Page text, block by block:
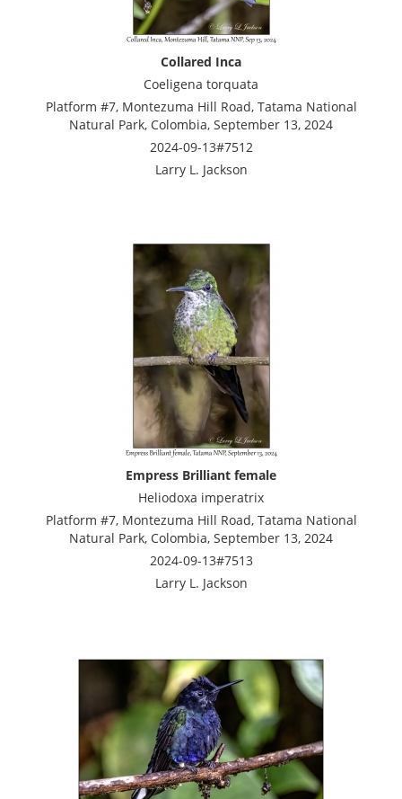
Collared Inca
Coeligena torquata
Platform #7, Montezuma Hill Road, Tatama National
Natural Park, Colombia, September 13, 2024
2024-09-13#7512
Larry L. Jackson
Empress Brilliant female
Heliodoxa imperatrix
Platform #7, Montezuma Hill Road, Tatama National
Natural Park, Colombia, September 13, 2024
2024-09-13#7513
Larry L. Jackson